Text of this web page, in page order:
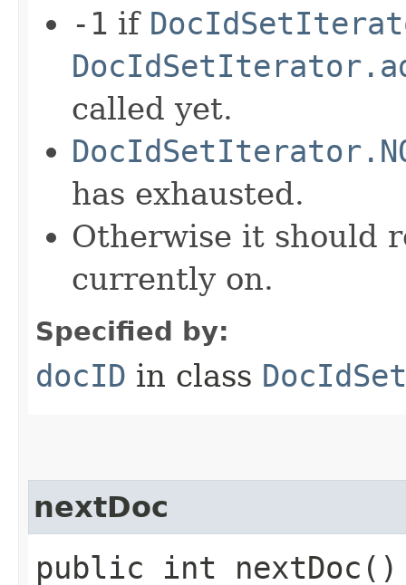
-1 if
called yet.
has exhausted.
Otherwise it should
currently on.
Specified by:
docID in class
nextDoc
public int